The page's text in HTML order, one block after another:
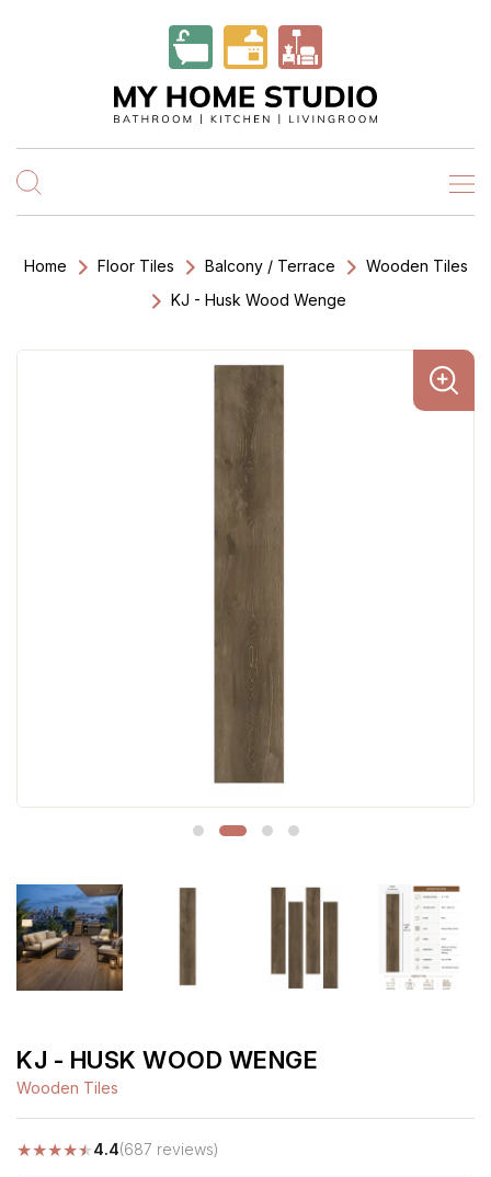
Home Floor Tiles Balcony / Terrace
Wooden Tiles
KJ - Husk Wood Wenge
KJ - HUSK WOOD WENGE
Wooden Tiles
★★★★★4.4(687 reviews)